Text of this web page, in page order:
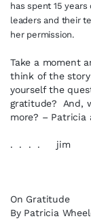
has spent 15
leaders and their
her permission.
Take a moment
think of the
yourself the
gratitude? And,
more? – Patricia
. . . . jim
On Gratitude
By Patricia